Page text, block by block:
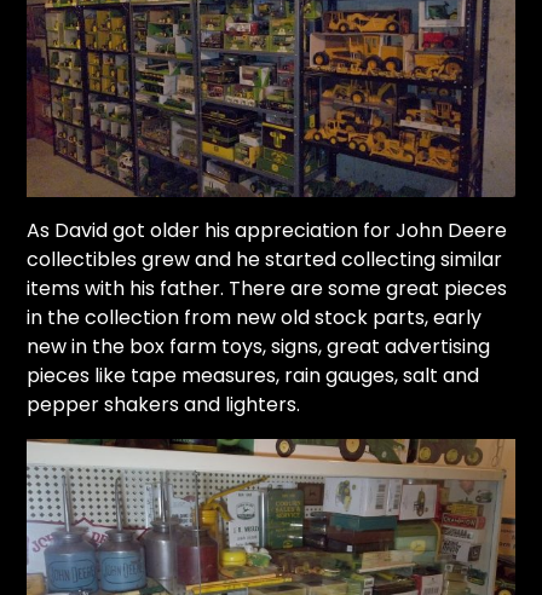
As David got older his appreciation for John Deere
collectibles grew and he started collecting similar
items with his father. There are some great pieces
in the collection from new old stock parts, early
new in the box farm toys, signs, great advertising
pieces like tape measures, rain gauges, salt and
pepper shakers and lighters.